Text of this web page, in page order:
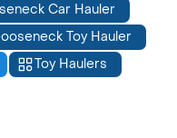
Car Hauler
Toy Hauler
Toy Haulers